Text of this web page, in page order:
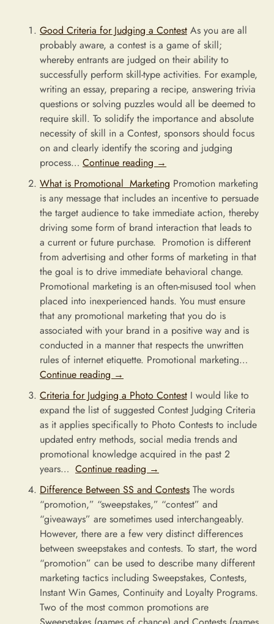
Good Criteria for Judging a Contest As you are all
probably aware, a contest is a game of skill;
whereby entrants are judged on their ability to
successfully perform skill-type activities. For example,
writing an essay, preparing a recipe, answering trivia
questions or solving puzzles would all be deemed to
require skill. To solidify the importance and absolute
necessity of skill in a Contest, sponsors should focus
on and clearly identify the scoring and judging
process… Continue reading →
What is Promotional Marketing Promotion marketing
is any message that includes an incentive to persuade
the target audience to take immediate action, thereby
driving some form of brand interaction that leads to
a current or future purchase. Promotion is different
from advertising and other forms of marketing in that
the goal is to drive immediate behavioral change.
Promotional marketing is an often-misused tool when
placed into inexperienced hands. You must ensure
that any promotional marketing that you do is
associated with your brand in a positive way and is
conducted in a manner that respects the unwritten
rules of internet etiquette. Promotional marketing…
Continue reading →
Criteria for Judging a Photo Contest I would like to
expand the list of suggested Contest Judging Criteria
as it applies specifically to Photo Contests to include
updated entry methods, social media trends and
promotional knowledge acquired in the past 2
years… Continue reading →
Difference Between SS and Contests The words
“promotion,” “sweepstakes,” “contest” and
“giveaways” are sometimes used interchangeably.
However, there are a few very distinct differences
between sweepstakes and contests. To start, the word
“promotion” can be used to describe many different
marketing tactics including Sweepstakes, Contests,
Instant Win Games, Continuity and Loyalty Programs.
Two of the most common promotions are